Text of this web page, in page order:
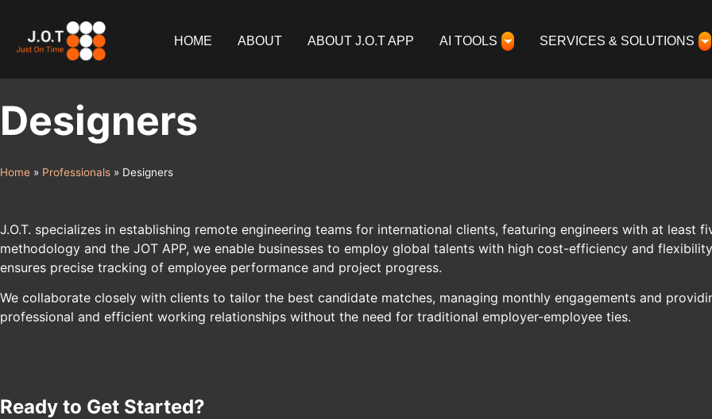
HOME ABOUT ABOUT J.O.T APP AI TOOLS SERVICES & SOLUTIONS
Designers
Home » Professionals » Designers
J.O.T. specializes in establishing remote engineering teams for international clients, featuring engineers with at least
methodology and the JOT APP, we enable businesses to employ global talents with high cost-efficiency and
ensures precise tracking of employee performance and project progress.
We collaborate closely with clients to tailor the best candidate matches, managing monthly engagements and
professional and efficient working relationships without the need for traditional employer-employee ties.
Ready to Get Started?